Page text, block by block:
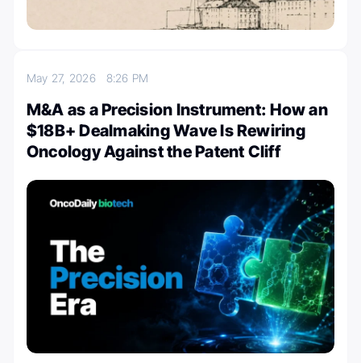
May 27, 2026 8:26 PM
M&A as a Precision Instrument: How an
$18B+ Dealmaking Wave Is Rewiring
Oncology Against the Patent Cliff